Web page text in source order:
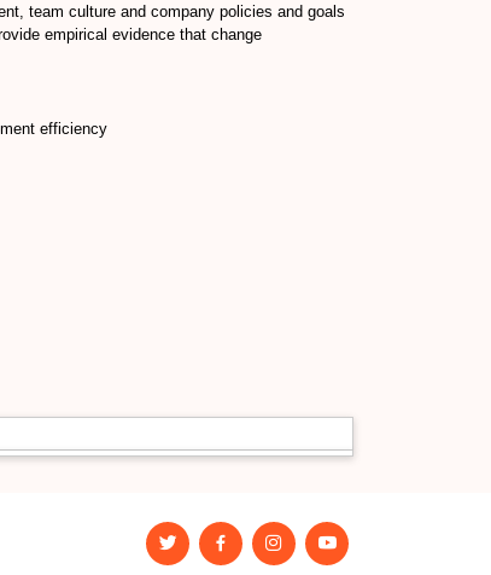
team culture and company policies and goals
empirical evidence that change
efficiency